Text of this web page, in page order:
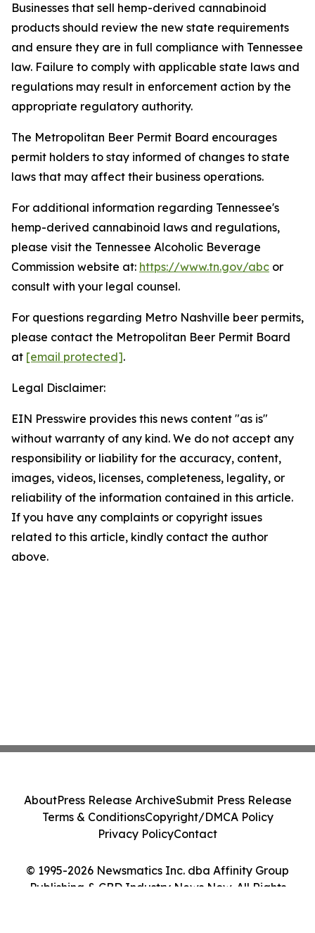
Businesses that sell hemp-derived cannabinoid
products should review the new state requirements
and ensure they are in full compliance with Tennessee
law. Failure to comply with applicable state laws and
regulations may result in enforcement action by the
appropriate regulatory authority.
The Metropolitan Beer Permit Board encourages
permit holders to stay informed of changes to state
laws that may affect their business operations.
For additional information regarding Tennessee's
hemp-derived cannabinoid laws and regulations,
please visit the Tennessee Alcoholic Beverage
Commission website at: https://www.tn.gov/abc or
consult with your legal counsel.
For questions regarding Metro Nashville beer permits,
please contact the Metropolitan Beer Permit Board
at [email protected].
Legal Disclaimer:
EIN Presswire provides this news content "as is"
without warranty of any kind. We do not accept any
responsibility or liability for the accuracy, content,
images, videos, licenses, completeness, legality, or
reliability of the information contained in this article.
If you have any complaints or copyright issues
related to this article, kindly contact the author
above.
© 1995-2026 Newsmatics Inc. dba Affinity Group
Publishing & CBD Industry News Now. All Rights
AboutPress Release ArchiveSubmit Press Release
Terms & ConditionsCopyright/DMCA Policy
Privacy PolicyContact